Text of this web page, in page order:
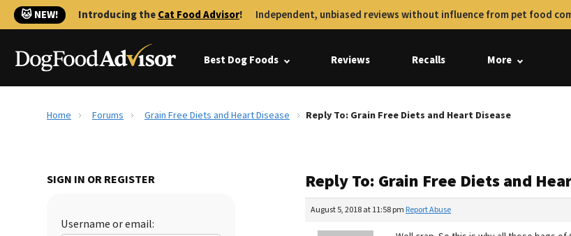
🐱 NEW! Introducing theCat Food Advisor! Independent, unbiased reviews without influence from pet food
Best Dog Foods Reviews Recalls More
Home Forums Grain Free Diets and Heart Disease Reply To: Grain Free Diets and Heart Disease
SIGN IN OR REGISTER
Username or email:
Reply To: Grain Free Diets and
August 5, 2018 at 11:58 pm Report Abuse